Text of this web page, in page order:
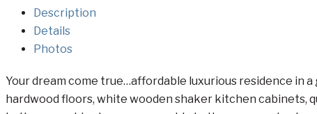
Description
Details
Photos
Your dream come true…affordable luxurious residence in
hardwood floors, white wooden shaker kitchen cabinets,